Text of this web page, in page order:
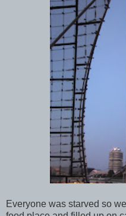
Everyone was starved so